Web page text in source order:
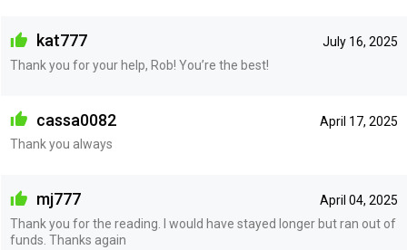
July 16, 2025
kat777
Thank you for your help, Rob! You’re the best!
April 17, 2025
cassa0082
Thank you always
April 04, 2025
mj777
Thank you for the reading. I would have stayed longer but ran out of
funds. Thanks again